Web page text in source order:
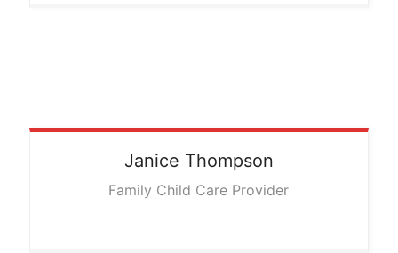
Janice Thompson
Family Child Care Provider